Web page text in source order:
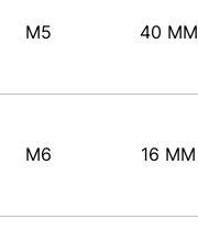
M5 40 MM
M6 16 MM